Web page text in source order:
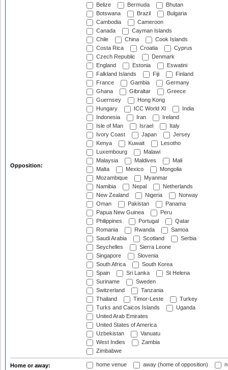
Opposition:
Belize
Bermuda
Bhutan
Botswana
Brazil
Bulgaria
Cambodia
Cameroon
Canada
Cayman Islands
Chile
China
Cook Islands
Costa Rica
Croatia
Cyprus
Czech Republic
Denmark
England
Estonia
Eswatini
Falkland Islands
Fiji
Finland
France
Gambia
Germany
Ghana
Gibraltar
Greece
Guernsey
Hong Kong
Hungary
ICC World XI
India
Indonesia
Iran
Ireland
Isle of Man
Israel
Italy
Ivory Coast
Japan
Jersey
Kenya
Kuwait
Lesotho
Luxembourg
Malawi
Malaysia
Maldives
Mali
Malta
Mexico
Mongolia
Mozambique
Myanmar
Namibia
Nepal
Netherlands
New Zealand
Nigeria
Norway
Oman
Pakistan
Panama
Papua New Guinea
Peru
Philippines
Portugal
Qatar
Romania
Rwanda
Samoa
Saudi Arabia
Scotland
Serbia
Seychelles
Sierra Leone
Singapore
Slovenia
South Africa
South Korea
Spain
Sri Lanka
St Helena
Suriname
Sweden
Switzerland
Tanzania
Thailand
Timor-Leste
Turkey
Turks and Caicos Islands
Uganda
United Arab Emirates
United States of America
Uzbekistan
Vanuatu
West Indies
Zambia
Zimbabwe
Home or away: home venue away (home of opposition)